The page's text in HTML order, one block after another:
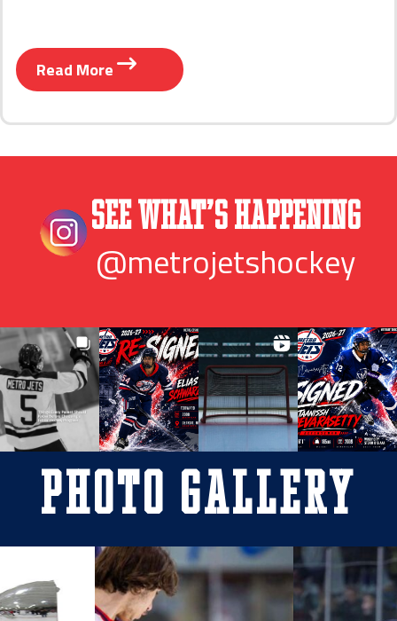
Read More
See What’s Happening
@metrojetshockey
Photo Gallery